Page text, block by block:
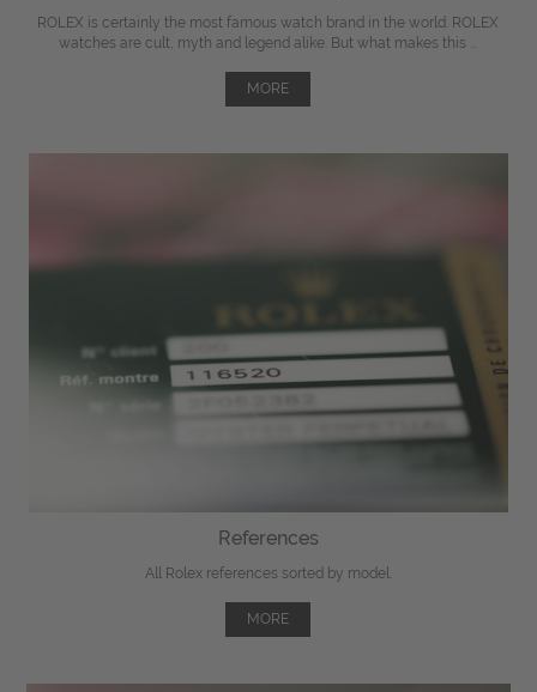
ROLEX is certainly the most famous watch brand in the world. ROLEX
watches are cult, myth and legend alike. But what makes this ...
MORE
References
All Rolex references sorted by model.
MORE